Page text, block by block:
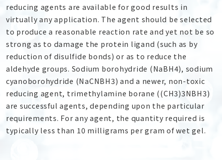
reducing agents are available for good results in
virtually any application. The agent should be selected
to produce a reasonable reaction rate and yet not be so
strong as to damage the protein ligand (such as by
reduction of disulfide bonds) or as to reduce the
aldehyde groups. Sodium borohydride (NaBH4), sodium
cyanoborohydride (NaCNBH3) and a newer, non-toxic
reducing agent, trimethylamine borane ((CH3)3NBH3)
are successful agents, depending upon the particular
requirements. For any agent, the quantity required is
typically less than 10 milligrams per gram of wet gel.